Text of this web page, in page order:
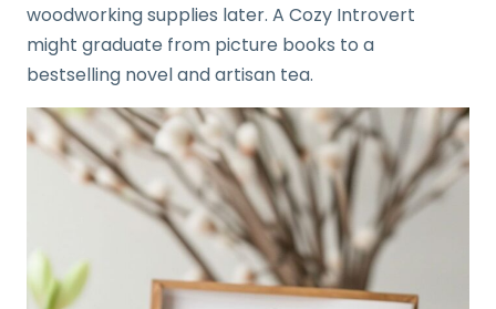
woodworking supplies later. A Cozy Introvert
might graduate from picture books to a
bestselling novel and artisan tea.